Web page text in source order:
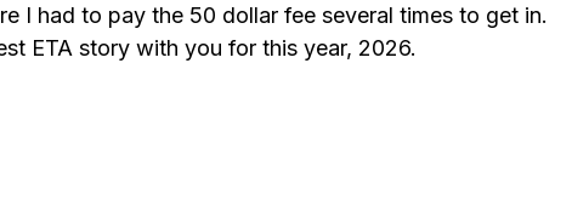
I had to pay the 50 dollar fee several times to get in.
ETA story with you for this year, 2026.